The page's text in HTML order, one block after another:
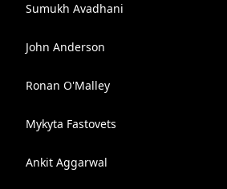
Sumukh Avadhani
John Anderson
Ronan O'Malley
Mykyta Fastovets
Ankit Aggarwal